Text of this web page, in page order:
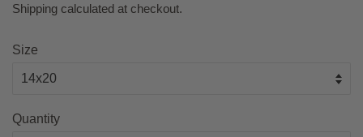
Sale
Shipping calculated at checkout.
Size
Quantity